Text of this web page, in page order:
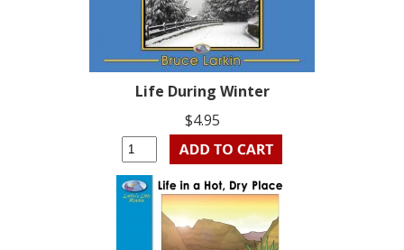
Life During Winter
$4.95